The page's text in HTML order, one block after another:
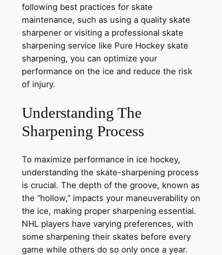
following best practices for skate
maintenance, such as using a quality skate
sharpener or visiting a professional skate
sharpening service like Pure Hockey skate
sharpening, you can optimize your
performance on the ice and reduce the risk
of injury.
Understanding The
Sharpening Process
To maximize performance in ice hockey,
understanding the skate-sharpening process
is crucial. The depth of the groove, known as
the “hollow,” impacts your maneuverability on
the ice, making proper sharpening essential.
NHL players have varying preferences, with
some sharpening their skates before every
game while others do so only once a year.